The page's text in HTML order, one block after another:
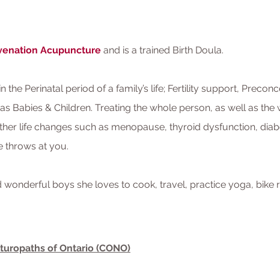
Acupuncture and is a trained Birth Doula.
the Perinatal period of a family’s life; Fertility support,
Babies & Children. Treating the whole person, as well as
life changes such as menopause, thyroid dysfunction,
throws at you.
boys she loves to cook, travel, practice yoga, bike
of Ontario (CONO)